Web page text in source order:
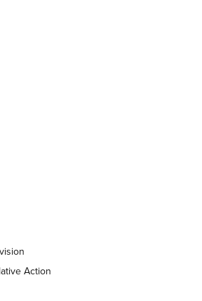
Aug. 7, 2026 | An
The NRA
Citizen® Reload August 7, 2026
Citizen® Reload July 24, 2026
Action